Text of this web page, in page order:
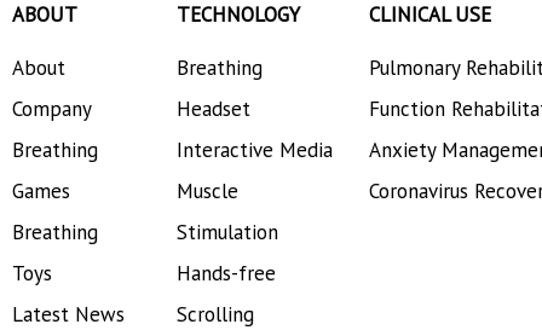
ABOUT
About
Company
Breathing
Games
Breathing
Toys
Latest News
TECHNOLOGY
Breathing
Headset
Interactive Media
Muscle
Stimulation
Hands-free
Scrolling
CLINICAL USE
Pulmonary
Function
Anxiety
Coronavirus